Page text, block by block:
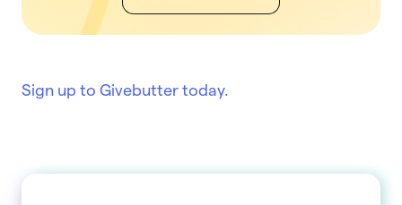
Sign up to Givebutter today.